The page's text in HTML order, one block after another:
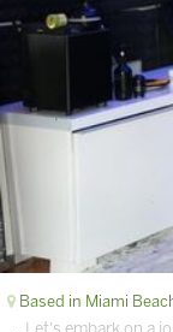
Based in Miami
… Let's embark on a